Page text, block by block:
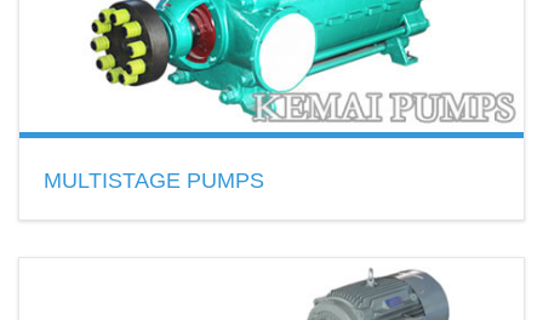
MULTISTAGE PUMPS
Material: cast iron, cast steel, ductile iron, stainless steel